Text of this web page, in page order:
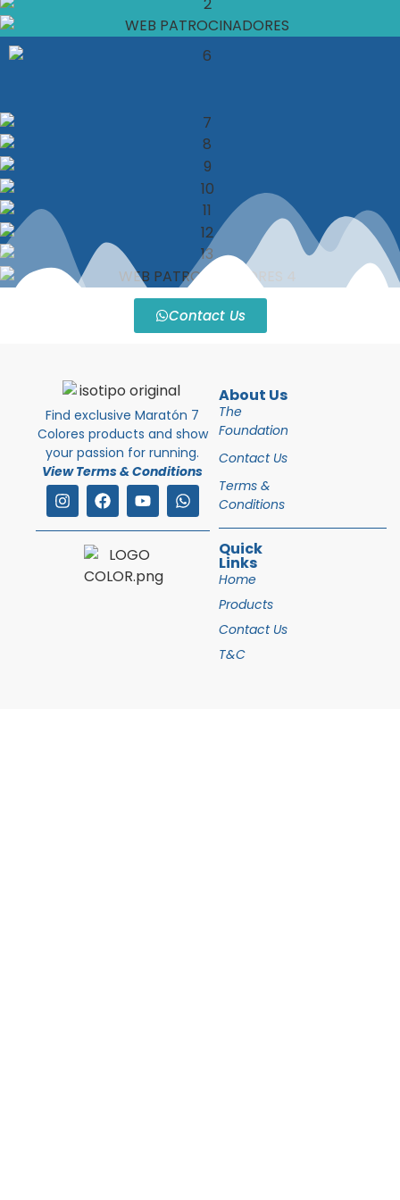
Contact Us
Find exclusive Maratón 7
Colores products and show
your passion for running.
View Terms & Conditions
About Us
The
Foundation
Contact Us
Terms &
Conditions
Quick
Links
Home
Products
Contact Us
T&C